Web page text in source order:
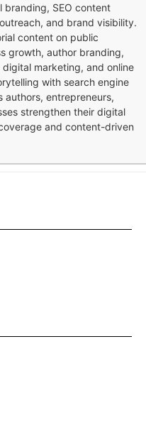
branding, SEO content
and brand visibility.
content on public
growth, author branding,
marketing, and online
with search engine
authors, entrepreneurs,
strengthen their digital
and content-driven